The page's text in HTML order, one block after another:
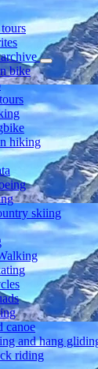
bike
hiking
skiing
canoe
and hang
riding